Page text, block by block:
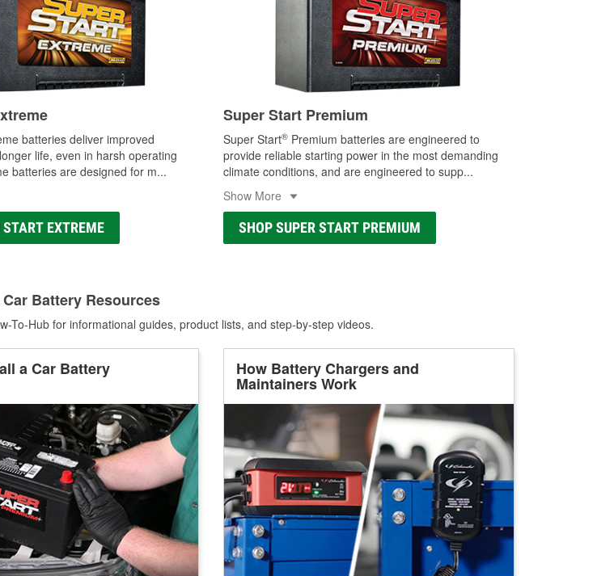
batteries deliver improved
life, even in harsh operating
batteries are designed for m...
EXTREME
Super Start Premium
Super Start® Premium batteries are engineered to
provide reliable starting power in the most demanding
climate conditions, and are engineered to supp...
Show More
SHOP SUPER START PREMIUM
Car Battery Resources
To-Hub for informational guides, product lists, and step-by-step videos.
a Car Battery How Battery Chargers and
Maintainers Work